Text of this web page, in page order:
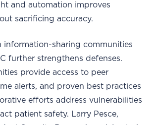
and automation improves
sacrificing accuracy.
information-sharing communities
further strengthens defenses.
provide access to peer
alerts, and proven best practices
efforts address vulnerabilities
patient safety. Larry Pesce,